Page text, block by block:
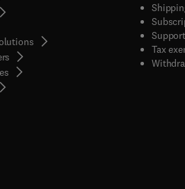
in new tab/window
opens in new tab/window
Tax